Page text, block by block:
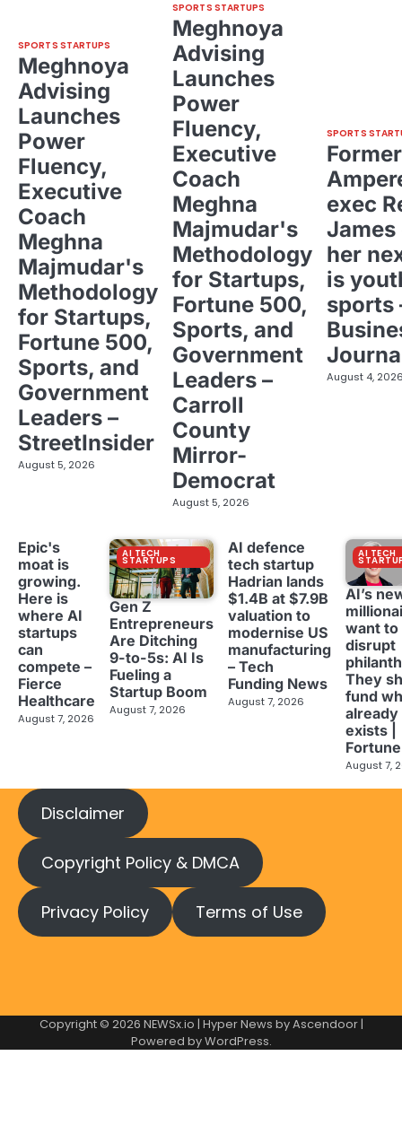
SPORTS STARTUPS
Meghnoya
Advising
Launches
Power
Fluency,
Executive
Coach
Meghna
Majmudar's
Methodology
for Startups,
Fortune 500,
Sports, and
Government
Leaders –
StreetInsider
August 5, 2026
SPORTS STARTUPS
Meghnoya
Advising
Launches
Power
Fluency,
Executive
Coach
Meghna
Majmudar's
Methodology
for Startups,
Fortune 500,
Sports, and
Government
Leaders –
Carroll
County
Mirror-
Democrat
August 5, 2026
SPORTS
Former
exec
her
is
sports
August 4,
Epic's
moat is
growing.
Here is
where AI
startups
can
compete –
Fierce
Healthcare
August 7, 2026
AI TECH
STARTUPS
Gen Z
Entrepreneurs
Are Ditching
9-to-5s: AI Is
Fueling a
Startup Boom
August 7, 2026
AI defence
tech startup
Hadrian lands
$1.4B at $7.9B
valuation to
modernise US
manufacturing
– Tech
Funding News
August 7, 2026
AI TECH
AI’s
want to
disrupt
They
fund
already
exists |
Fortune
August 7,
Disclaimer
Copyright Policy & DMCA
Privacy Policy Terms of Use
Copyright © 2026 NEWSx.io | Hyper News byAscendoor|
Powered byWordPress.